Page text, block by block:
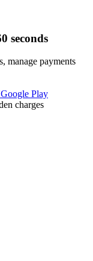
seconds
manage payments
Google Play
charges